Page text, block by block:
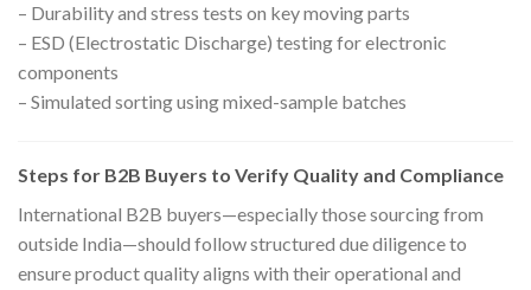
– Durability and stress tests on key moving parts
– ESD (Electrostatic Discharge) testing for electronic
components
– Simulated sorting using mixed-sample batches
Steps for B2B Buyers to Verify Quality and Compliance
International B2B buyers—especially those sourcing from
outside India—should follow structured due diligence to
ensure product quality aligns with their operational and